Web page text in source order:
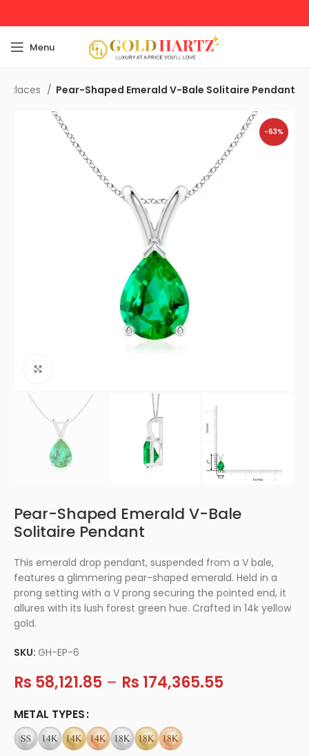
Menu
Pear-Shaped Emerald V-Bale Solitaire Pendant
-63%
Pear-Shaped Emerald V-Bale
Solitaire Pendant
This emerald drop pendant, suspended from a V bale,
features a glimmering pear-shaped emerald. Held in a
prong setting with a V prong securing the pointed end, it
allures with its lush forest green hue. Crafted in 14k yellow
gold.
SKU:GH-EP-6
Rs 58,121.85 – Rs 174,365.55
METAL TYPES